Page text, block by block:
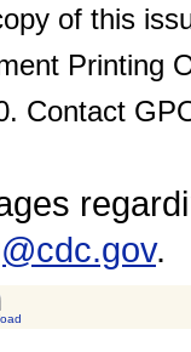
of this
Printing
Contact
.